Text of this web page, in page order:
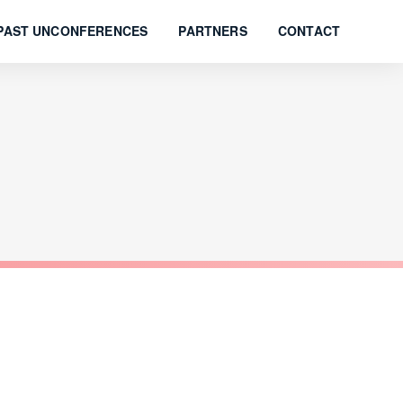
UNCONFERENCES PARTNERS CONTACT